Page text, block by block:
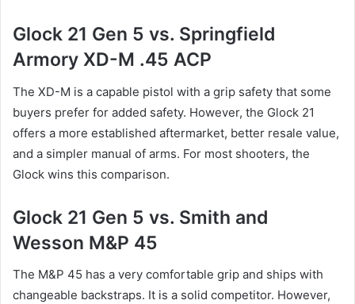
Glock 21 Gen 5 vs. Springfield
Armory XD-M .45 ACP
The XD-M is a capable pistol with a grip safety that some
buyers prefer for added safety. However, the Glock 21
offers a more established aftermarket, better resale value,
and a simpler manual of arms. For most shooters, the
Glock wins this comparison.
Glock 21 Gen 5 vs. Smith and
Wesson M&P 45
The M&P 45 has a very comfortable grip and ships with
changeable backstraps. It is a solid competitor. However,